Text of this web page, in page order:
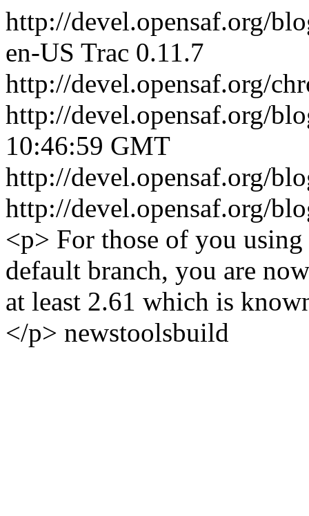
http://devel.opensaf.org/
en-US Trac 0.11.7
http://devel.opensaf.org/
http://devel.opensaf.org/
10:46:59 GMT
http://devel.opensaf.org/
http://devel.opensaf.org/
<p> For those of you
default branch, you are
at least 2.61 which is
</p> newstoolsbuild